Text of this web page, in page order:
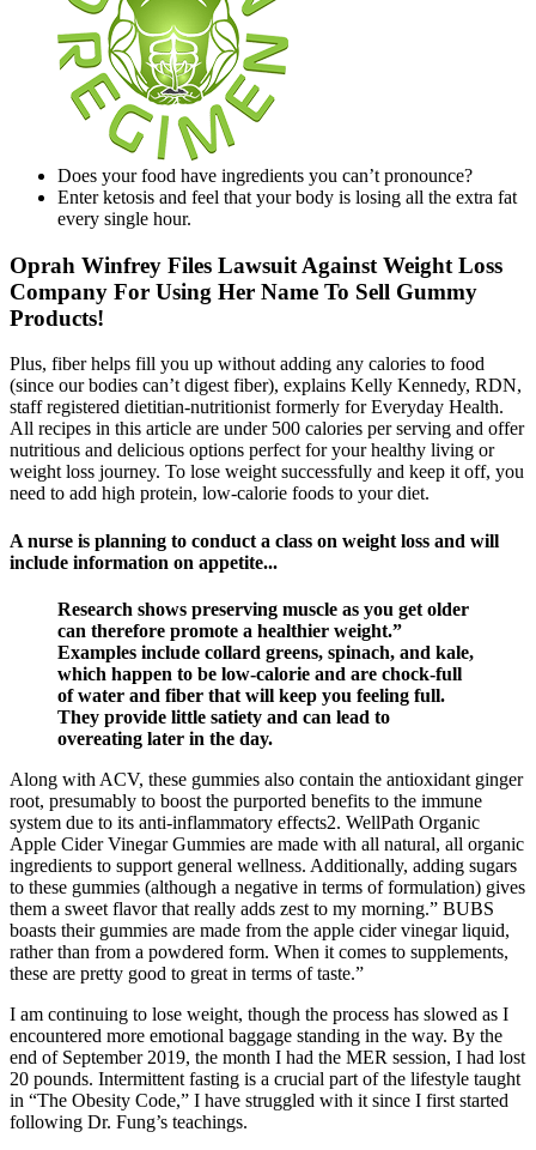
Does your food have ingredients you can’t pronounce?
Enter ketosis and feel that your body is losing all the extra fat
every single hour.
Oprah Winfrey Files Lawsuit Against Weight Loss
Company For Using Her Name To Sell Gummy
Products!
Plus, fiber helps fill you up without adding any calories to food
(since our bodies can’t digest fiber), explains Kelly Kennedy, RDN,
staff registered dietitian-nutritionist formerly for Everyday Health.
All recipes in this article are under 500 calories per serving and offer
nutritious and delicious options perfect for your healthy living or
weight loss journey. To lose weight successfully and keep it off, you
need to add high protein, low-calorie foods to your diet.
A nurse is planning to conduct a class on weight loss and will
include information on appetite...
Research shows preserving muscle as you get older
can therefore promote a healthier weight.”
Examples include collard greens, spinach, and kale,
which happen to be low-calorie and are chock-full
of water and fiber that will keep you feeling full.
They provide little satiety and can lead to
overeating later in the day.
Along with ACV, these gummies also contain the antioxidant ginger
root, presumably to boost the purported benefits to the immune
system due to its anti-inflammatory effects2. WellPath Organic
Apple Cider Vinegar Gummies are made with all natural, all organic
ingredients to support general wellness. Additionally, adding sugars
to these gummies (although a negative in terms of formulation) gives
them a sweet flavor that really adds zest to my morning.” BUBS
boasts their gummies are made from the apple cider vinegar liquid,
rather than from a powdered form. When it comes to supplements,
these are pretty good to great in terms of taste.”
I am continuing to lose weight, though the process has slowed as I
encountered more emotional baggage standing in the way. By the
end of September 2019, the month I had the MER session, I had lost
20 pounds. Intermittent fasting is a crucial part of the lifestyle taught
in “The Obesity Code,” I have struggled with it since I first started
following Dr. Fung’s teachings.